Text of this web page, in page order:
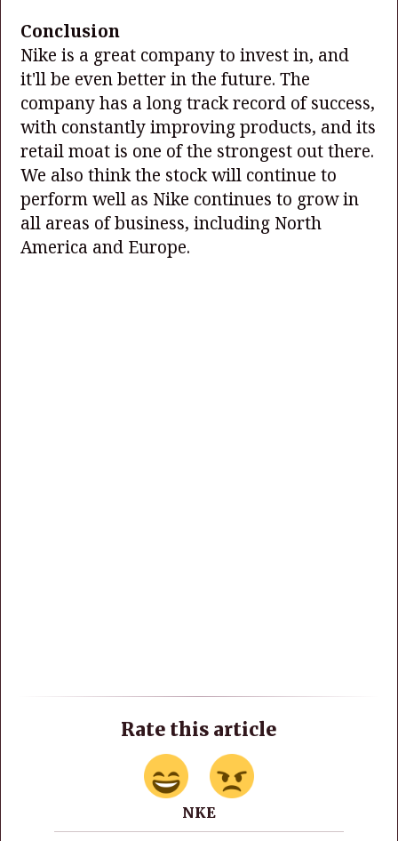
Conclusion
Nike is a great company to invest in, and
it'll be even better in the future. The
company has a long track record of success,
with constantly improving products, and its
retail moat is one of the strongest out there.
We also think the stock will continue to
perform well as Nike continues to grow in
all areas of business, including North
America and Europe.
Rate this article
NKE